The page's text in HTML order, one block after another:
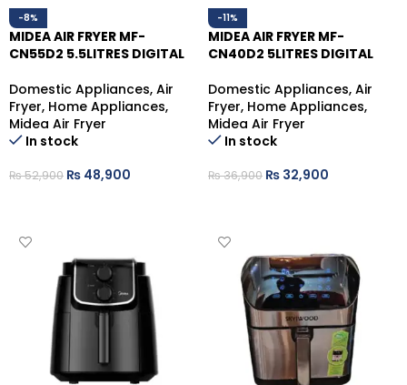
-8%
MIDEA AIR FRYER MF-
CN55D2 5.5LITRES DIGITAL
Domestic Appliances, Air
Fryer, Home Appliances,
Midea Air Fryer
In stock
₨52,900 ₨ 48,900
-11%
MIDEA AIR FRYER MF-
CN40D2 5LITRES DIGITAL
Domestic Appliances, Air
Fryer, Home Appliances,
Midea Air Fryer
In stock
₨36,900 ₨ 32,900